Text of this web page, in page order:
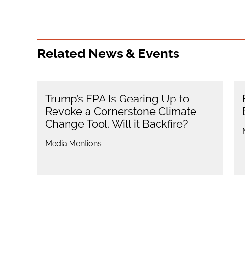
Related News & Events
Trump’s EPA Is Gearing Up to
Revoke a Cornerstone Climate
Change Tool. Will it Backfire?
Media Mentions